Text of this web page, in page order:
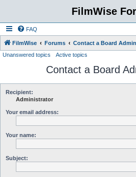
FilmWise
FAQ
FilmWise Forums Contact a Board
Unanswered topics Active topics
Contact a Board
Recipient:
Administrator
Your email address:
Your name:
Subject: